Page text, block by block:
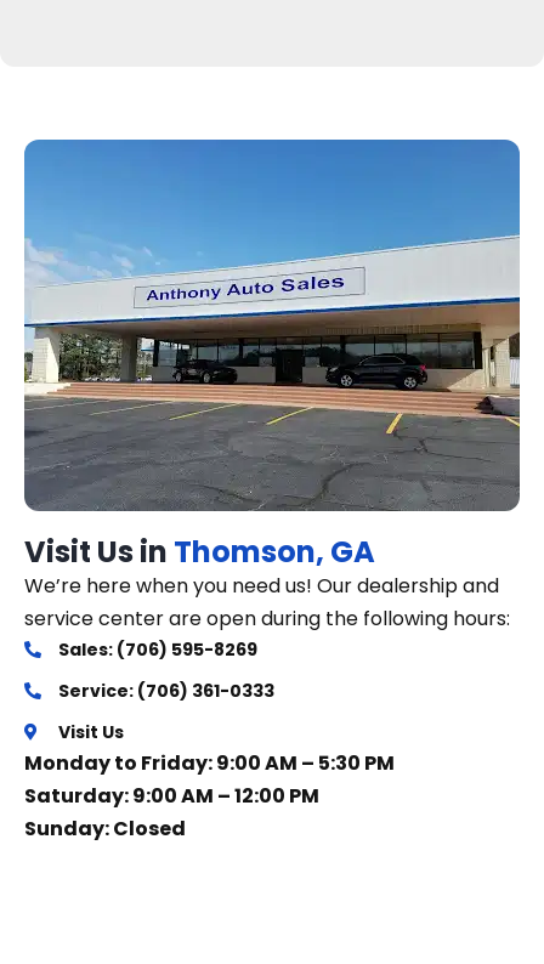
Visit Us in Thomson, GA
We’re here when you need us! Our dealership and
service center are open during the following hours:
Sales: (706) 595-8269
Service: (706) 361-0333
Visit Us
Monday to Friday: 9:00 AM – 5:30 PM
Saturday: 9:00 AM – 12:00 PM
Sunday: Closed